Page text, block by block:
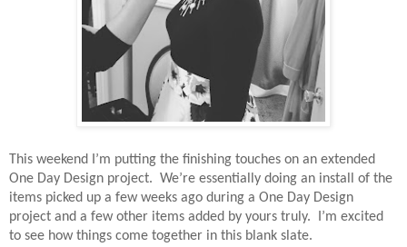
This weekend I’m putting the finishing touches on an extended
One Day Design project. We’re essentially doing an install of the
items picked up a few weeks ago during a One Day Design
project and a few other items added by yours truly.
I’m excited
to see how things come together in this blank slate.